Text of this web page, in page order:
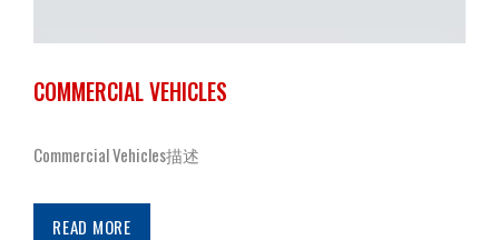
COMMERCIAL VEHICLES
Commercial Vehicles描述
READ MORE